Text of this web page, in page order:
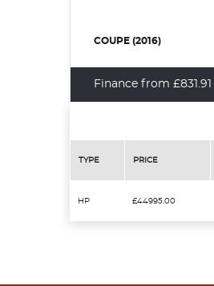
COUPE (2016)
Finance from
TYPE PRICE
HP £44995.00